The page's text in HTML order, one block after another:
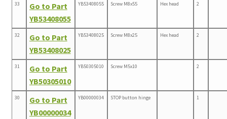
33
Go to Part
YB53408055
YB53408055 Screw M8x55 Hex head 2
32
Go to Part
YB53408025
YB53408025 Screw M8x25 Hex head 2
31
Go to Part
YB50305010
YB50305010 Screw M5x10 2
30
Go to Part
YB00000034
YB00000034 STOP button hinge 1